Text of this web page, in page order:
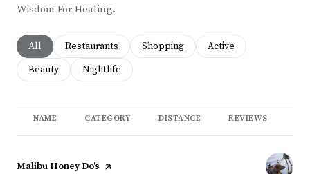
Wisdom For Healing.
Search businesses related to
All Search businesses related to
Restaurants Search businesses related to
Shopping Search businesses
Active
Search businesses related to
Beauty Search businesses related to
Nightlife
NAME CATEGORY DISTANCE REVIEWS
Visit the
Malibu Honey Do's page on Yelp